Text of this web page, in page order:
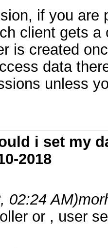
if you are
client gets
is created
data
unless
i set my
2018
02:24 AM)
or , user